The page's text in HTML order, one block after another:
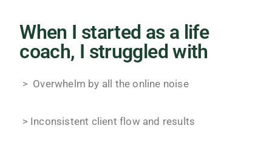
When I started as a life
coach, I struggled with
> Overwhelm by all the online noise
> Inconsistent client flow and results